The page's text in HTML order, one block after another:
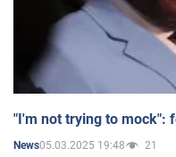
"I'm not trying to mock":
News05.03.2025 19:48 21